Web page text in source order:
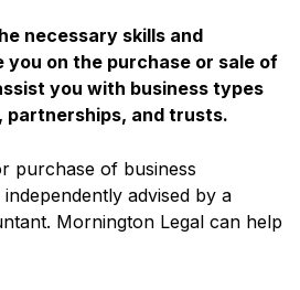
necessary skills and
you on the purchase or sale of
you with business types
partnerships, and trusts.
purchase of business
advised by a
Mornington Legal can help